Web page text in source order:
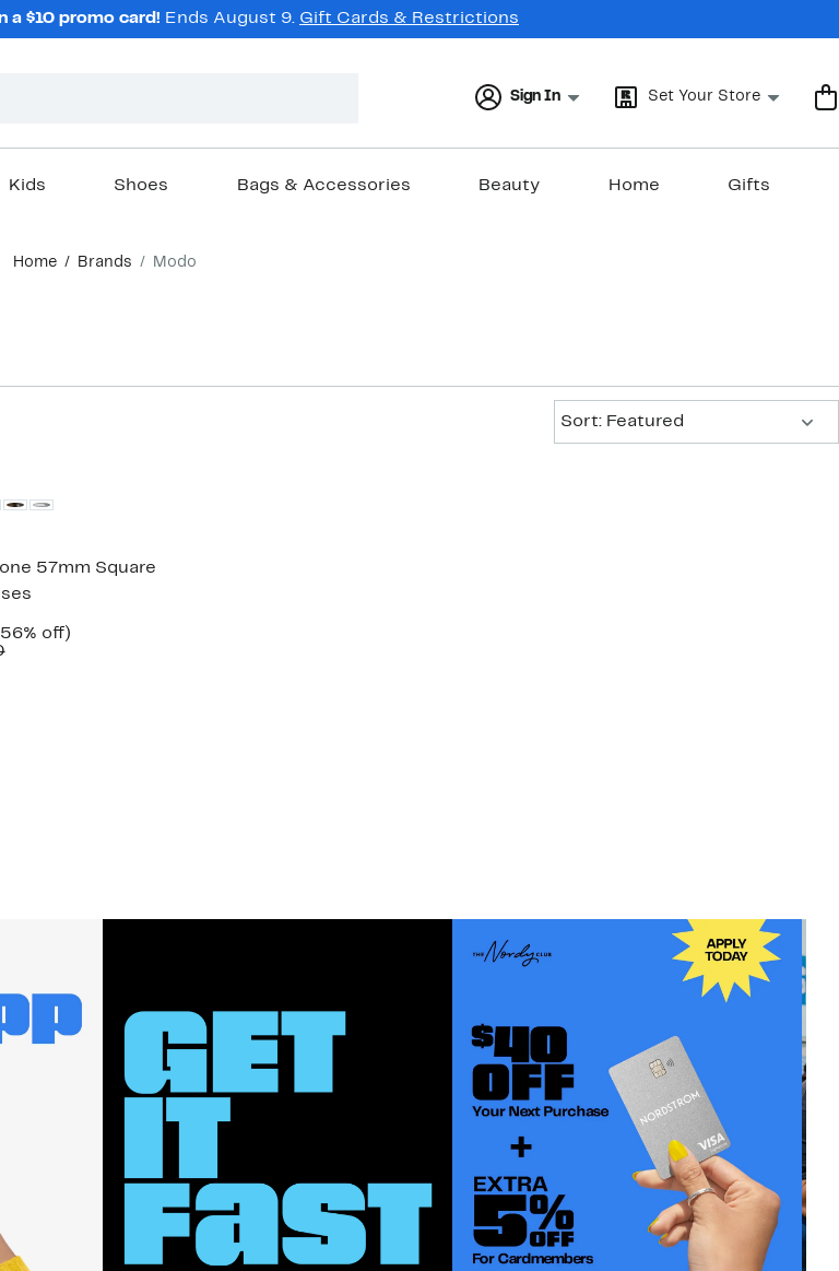
a $10 promo card! Ends August 9. Gift Cards & Restrictions
Sign In Set Your Store
Kids Shoes Bags & Accessories Beauty Home Gifts
Home Brands Modo
Sort: Featured
57mm Square
off)56%
Comparable